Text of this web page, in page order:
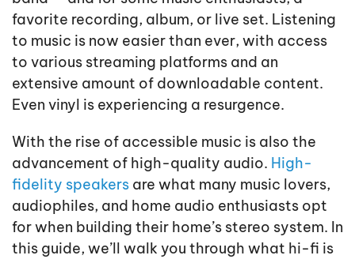
favorite recording, album, or live set. Listening
to music is now easier than ever, with access
to various streaming platforms and an
extensive amount of downloadable content.
Even vinyl is experiencing a resurgence.
With the rise of accessible music is also the
advancement of high-quality audio. High-
fidelity speakers are what many music lovers,
audiophiles, and home audio enthusiasts opt
for when building their home’s stereo system. In
this guide, we’ll walk you through what hi-fi is